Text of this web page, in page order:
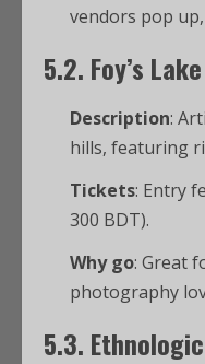
vendors pop
5.2. Foy’s
Description:
hills, featuring
Tickets: Entry
300 BDT).
Why go: Great
photography
5.3.